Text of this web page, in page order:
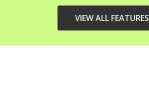
VIEW ALL FEATURES